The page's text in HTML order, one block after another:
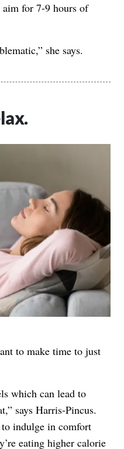
aim for 7-9 hours of
she says.
to make time to just
which can lead to
says Harris-Pincus.
to indulge in comfort
eating higher calorie